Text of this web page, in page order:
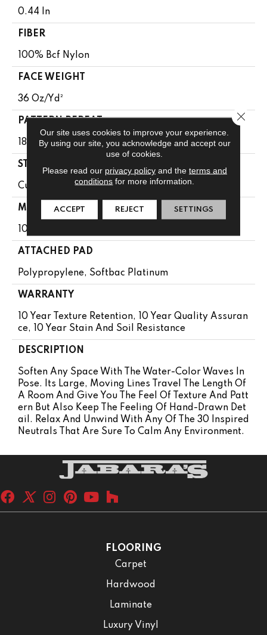
0.44 In
FIBER
100% Bcf Nylon
FACE WEIGHT
36 Oz/yd²
PATTERN REPEAT
18 In W X 10 In L
STYLE
Cut & Loop Pattern
MATERIAL
100% Bcf Nylon
ATTACHED PAD
Polypropylene, Softbac Platinum
WARRANTY
10 Year Texture Retention, 10 Year Quality Assuran
Ce, 10 Year Stain And Soil Resistance
DESCRIPTION
Soften Any Space With The Water-Color Waves In
Pose. Its Large, Moving Lines Travel The Length Of
A Room And Give You The Feel Of Texture And Patt
Ern But Also Keep The Feeling Of Hand-Drawn Det
Ail. Relax And Unwind With Any Of The 30 Inspired
Neutrals That Are Sure To Calm Any Environment.
FLOORING
Carpet
Hardwood
Laminate
Luxury Vinyl
Our site uses cookies to improve your experience.
By using our site, you acknowledge and accept our
use of cookies.
Please read our privacy policyand the terms and
conditions for more information.
ACCEPT REJECT SETTINGS
Close